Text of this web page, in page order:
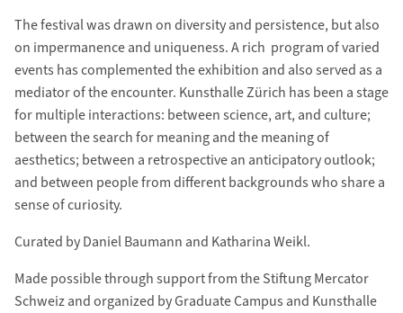
The festival was drawn on diversity and persistence, but also
on impermanence and uniqueness. A rich program of varied
events has complemented the exhibition and also served as a
mediator of the encounter. Kunsthalle Zürich has been a stage
for multiple interactions: between science, art, and culture;
between the search for meaning and the meaning of
aesthetics; between a retrospective an anticipatory outlook;
and between people from different backgrounds who share a
sense of curiosity.
Curated by Daniel Baumann and Katharina Weikl.
Made possible through support from the Stiftung Mercator
Schweiz and organized by Graduate Campus and Kunsthalle